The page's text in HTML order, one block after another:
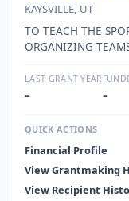
KAYSVILLE, UT
TO TEACH THE
ORGANIZING
CLINICS, SPECIAL
TOURNAMENTS.
LAST GRANT YEAR
– –
QUICK ACTIONS
Financial Profile
View Grantmaking
View Recipient